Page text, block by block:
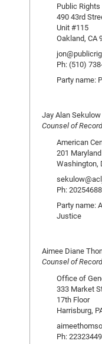
Public
490 43rd
Unit #115
Oakland, CA
Ph: (510)
Party name:
Jay Alan Sekulow
Counsel of Record
American
201
Washington,
Ph:
Party name:
Justice
Aimee Diane
Counsel of Record
Office of
333 Market
17th Floor
Harrisburg,
Ph: